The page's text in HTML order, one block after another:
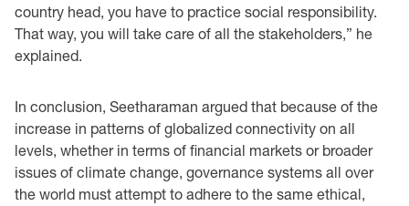
country head, you have to practice social ‎responsibility.
That way, you will take care of all the stakeholders,” he
explained.‎
In conclusion, Seetharaman argued that because of the
increase in patterns of globalized ‎connectivity on all
levels, ‎whether in terms of financial markets or broader
issues of climate ‎change, governance systems all over
the ‎world must attempt to adhere to the same ethical,